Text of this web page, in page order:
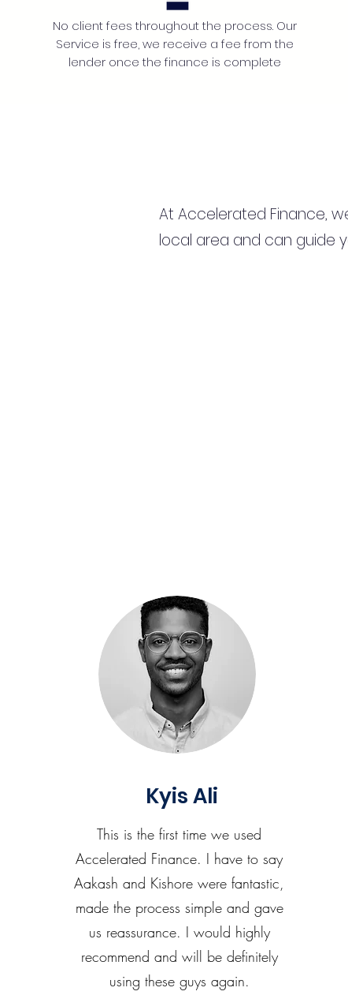
No client fees throughout the process. Our
Service is free, we receive a fee from the
lender once the finance is complete
At Accelerated Finance,
local area and can guide
Kyis Ali
This is the first time we used
Accelerated Finance. I have to say
Aakash and Kishore were fantastic,
made the process simple and gave
us reassurance. I would highly
recommend and will be definitely
using these guys again.